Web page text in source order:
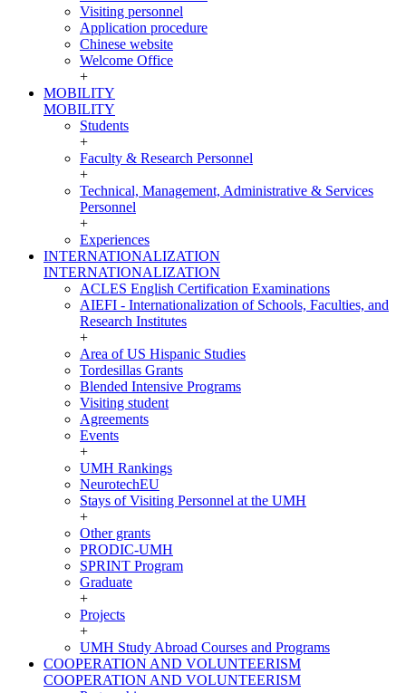
Visiting personnel
Application procedure
Chinese website
Welcome Office
+
MOBILITY
MOBILITY
Students
+
Faculty & Research Personnel
+
Technical, Management, Administrative & Services
Personnel
+
Experiences
INTERNATIONALIZATION
INTERNATIONALIZATION
ACLES English Certification Examinations
AIEFI - Internationalization of Schools, Faculties, and
Research Institutes
+
Area of US Hispanic Studies
Tordesillas Grants
Blended Intensive Programs
Visiting student
Agreements
Events
+
UMH Rankings
NeurotechEU
Stays of Visiting Personnel at the UMH
+
Other grants
PRODIC-UMH
SPRINT Program
Graduate
+
Projects
+
UMH Study Abroad Courses and Programs
COOPERATION AND VOLUNTEERISM
COOPERATION AND VOLUNTEERISM